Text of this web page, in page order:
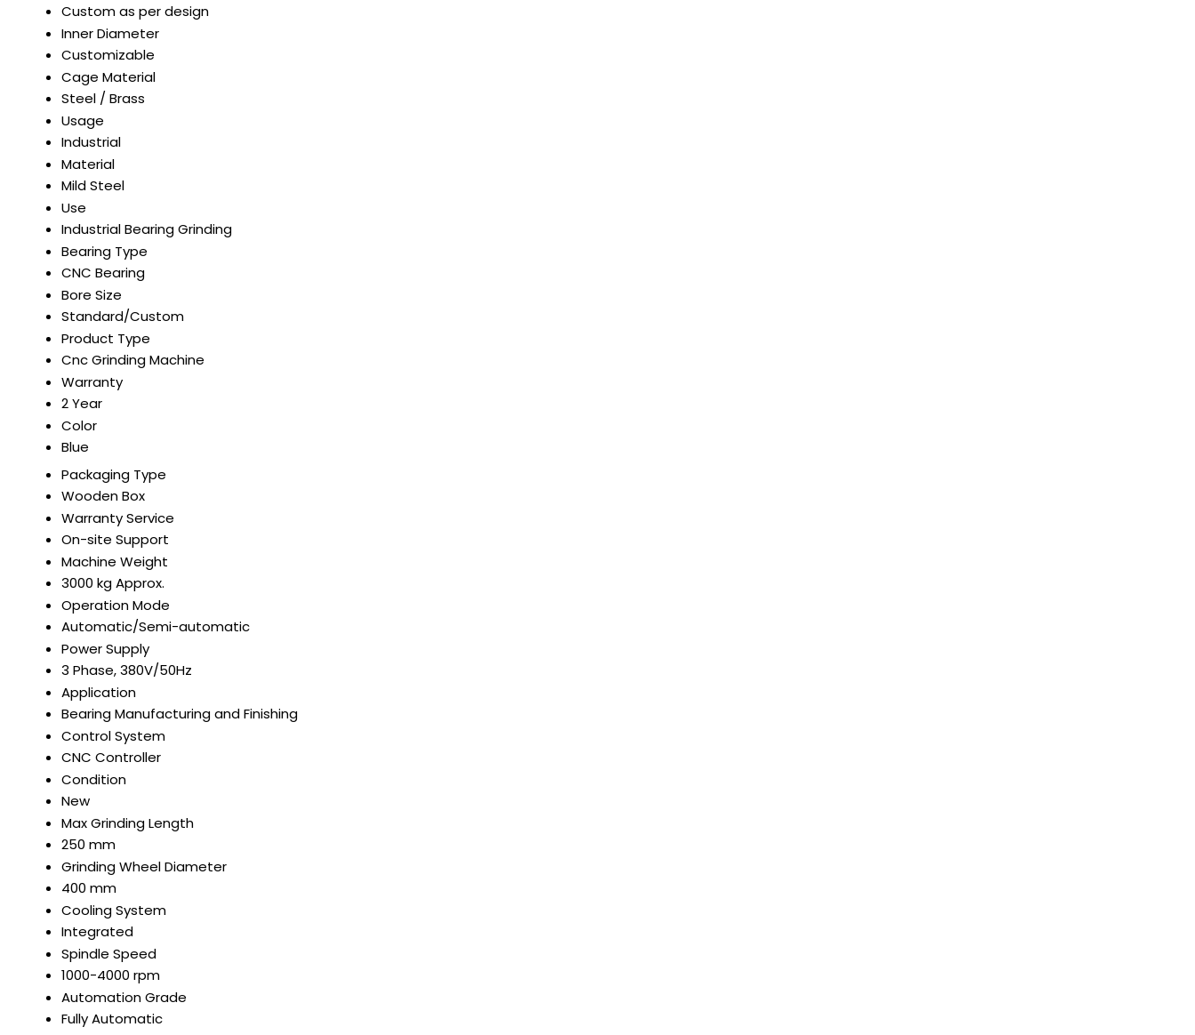
Custom as per design
Inner Diameter
Customizable
Cage Material
Steel / Brass
Usage
Industrial
Material
Mild Steel
Use
Industrial Bearing Grinding
Bearing Type
CNC Bearing
Bore Size
Standard/Custom
Product Type
Cnc Grinding Machine
Warranty
2 Year
Color
Blue
Packaging Type
Wooden Box
Warranty Service
On-site Support
Machine Weight
3000 kg Approx.
Operation Mode
Automatic/Semi-automatic
Power Supply
3 Phase, 380V/50Hz
Application
Bearing Manufacturing and Finishing
Control System
CNC Controller
Condition
New
Max Grinding Length
250 mm
Grinding Wheel Diameter
400 mm
Cooling System
Integrated
Spindle Speed
1000-4000 rpm
Automation Grade
Fully Automatic